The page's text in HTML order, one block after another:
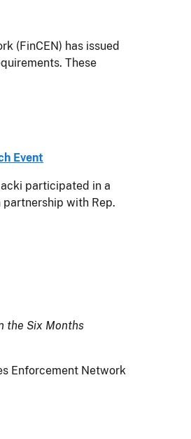
(FinCEN) has issued
These
Event
participated in a
partnership with Rep.
the Six Months
Enforcement Network